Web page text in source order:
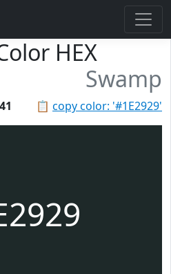
HEX
Swamp
📋 copy color: '#1E2929'
41